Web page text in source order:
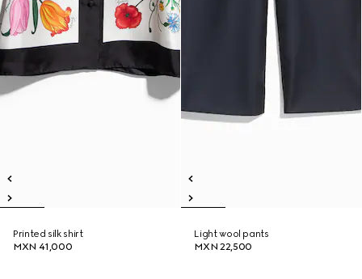
Printed silk shirt
MXN 41,000
Light wool pants
MXN 22,500